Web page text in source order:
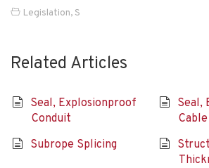
Legislation, S
Related Articles
Seal, Explosionproof
Conduit
Seal,
Cable
Subrope Splicing